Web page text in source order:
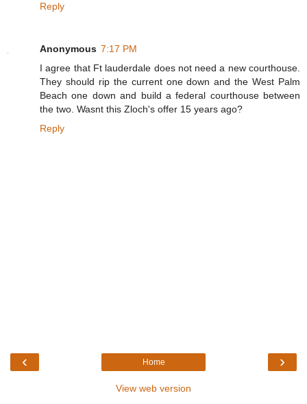
Reply
Anonymous 7:17 PM
I agree that Ft lauderdale does not need a new courthouse.
They should rip the current one down and the West Palm
Beach one down and build a federal courthouse between
the two. Wasnt this Zloch's offer 15 years ago?
Reply
‹ ›
Home
View web version